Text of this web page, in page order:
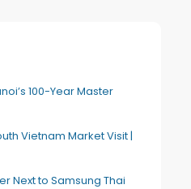
100-Year Master
Vietnam Market Visit |
Next to Samsung Thai